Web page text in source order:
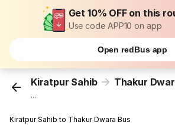
Get 10% OFF on this
Use code APP10 on app
Open redBus app
Kiratpur Sahib Thakur
...
Kiratpur Sahib to Thakur Dwara Bus